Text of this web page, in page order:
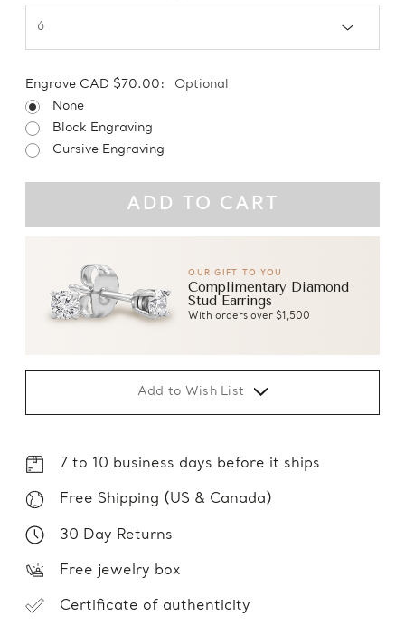
Engrave CAD $70.00:
Optional
None
Block Engraving
Cursive Engraving
OUR GIFT TO YOU
Complimentary Diamond
Stud Earrings
With orders over $1,500
Add to Wish List
7 to 10 business days before it ships
Free Shipping (US & Canada)
30 Day Returns
Free jewelry box
Certificate of authenticity